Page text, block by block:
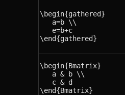
\begin{gathered}
   a=b \\
   e=b+c
\end{gathered}
\begin{Bmatrix}
   a & b \\
   c & d
\end{Bmatrix}